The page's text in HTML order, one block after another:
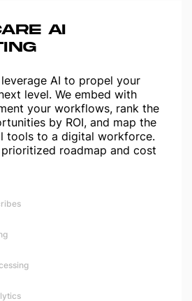
AI
AI to propel your
level. We embed with
your workflows, rank the
by ROI, and map the
tools to a digital workforce.
roadmap and cost